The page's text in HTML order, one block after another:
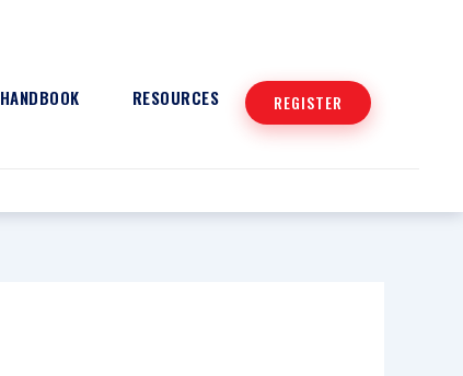
HANDBOOK RESOURCES REGISTER